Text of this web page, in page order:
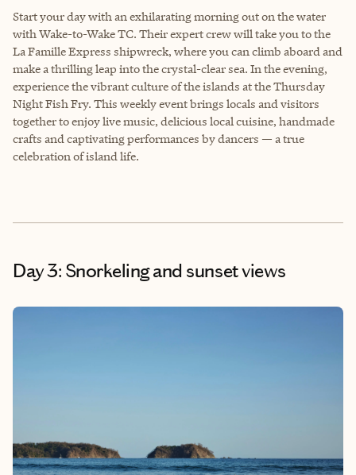
Start your day with an exhilarating morning out on the water
with Wake-to-Wake TC. Their expert crew will take you to the
La Famille Express shipwreck, where you can climb aboard and
make a thrilling leap into the crystal-clear sea. In the evening,
experience the vibrant culture of the islands at the Thursday
Night Fish Fry. This weekly event brings locals and visitors
together to enjoy live music, delicious local cuisine, handmade
crafts and captivating performances by dancers — a true
celebration of island life.
Day 3: Snorkeling and sunset views